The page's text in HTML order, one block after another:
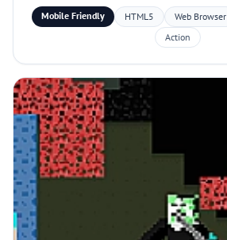
Mobile Friendly HTML5 Web Browser
Action